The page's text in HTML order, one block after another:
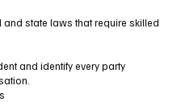
state laws that require skilled
and identify every party